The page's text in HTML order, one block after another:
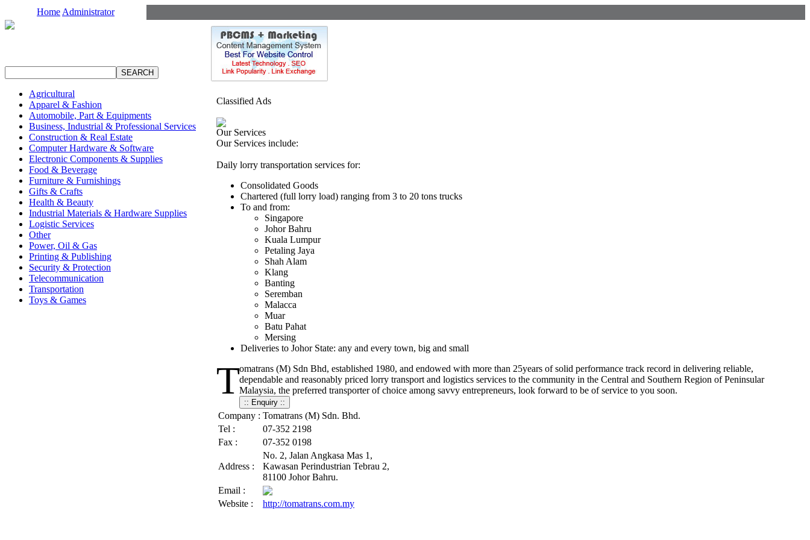
Home Administrator
Agricultural
Apparel & Fashion
Automobile, Part & Equipments
Business, Industrial & Professional Services
Construction & Real Estate
Computer Hardware & Software
Electronic Components & Supplies
Food & Beverage
Furniture & Furnishings
Gifts & Crafts
Health & Beauty
Industrial Materials & Hardware Supplies
Logistic Services
Other
Power, Oil & Gas
Printing & Publishing
Security & Protection
Telecommunication
Transportation
Toys & Games
Classified Ads
Our Services
Our Services include:
Daily lorry transportation services for:
Consolidated Goods
Chartered (full lorry load) ranging from 3 to 20 tons trucks
To and from:
Singapore
Johor Bahru
Kuala Lumpur
Petaling Jaya
Shah Alam
Klang
Banting
Seremban
Malacca
Muar
Batu Pahat
Mersing
Deliveries to Johor State: any and every town, big and small
Tomatrans (M) Sdn Bhd, established 1980, and endowed with more than 25years of solid performance track record in delivering reliable,
dependable and reasonably priced lorry transport and logistics services to the community in the Central and Southern Region of Peninsular
Malaysia, the preferred transporter of choice among savvy entrepreneurs, look forward to be of service to you soon.
Company : Tomatrans (M) Sdn. Bhd.
Tel :
07-352 2198
Fax :
07-352 0198
Address :
No. 2, Jalan Angkasa Mas 1,
Kawasan Perindustrian Tebrau 2,
81100 Johor Bahru.
Email :
Website :
http://tomatrans.com.my